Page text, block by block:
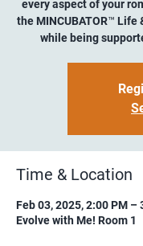
every aspect of your
the MINCUBATOR™
while being
Time & Location
Feb 03, 2025, 2:00 PM –
Evolve with Me! Room 1